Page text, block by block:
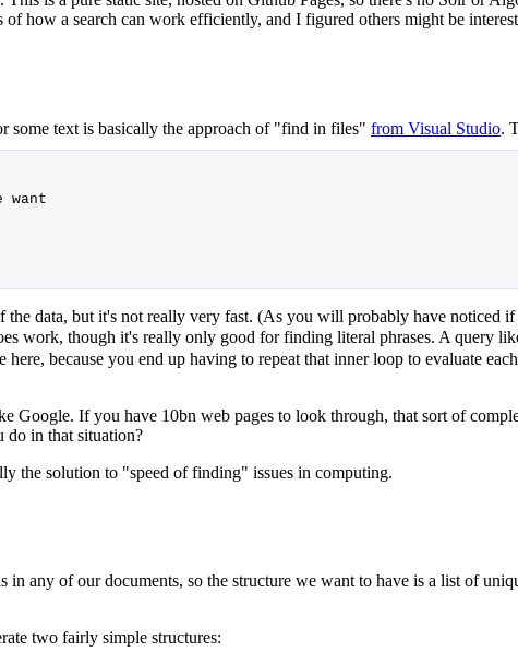
of how a search can work efficiently, and I figured others might be
some text is basically the approach of "find in files" from Visual Studio.
want
the data, but it's not really very fast. (As you will probably have noticed
work, though it's really only good for finding literal phrases. A query
because you end up having to repeat that inner loop to evaluate
Google. If you have 10bn web pages to look through, that sort of
do in that situation?
the solution to "speed of finding" issues in computing.
any of our documents, so the structure we want to have is a list of
two fairly simple structures: